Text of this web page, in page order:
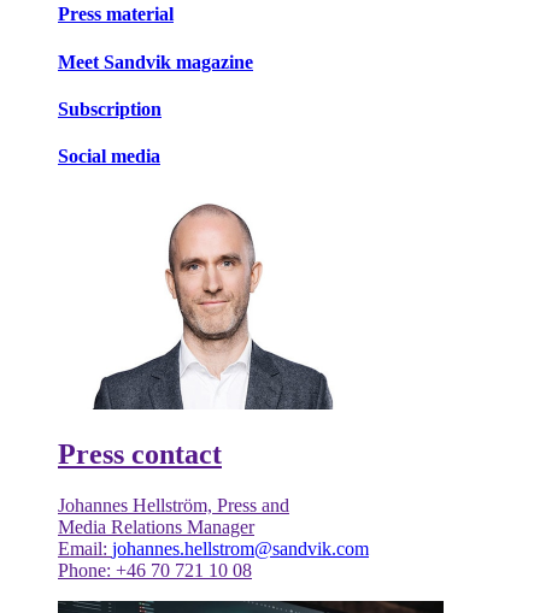
Press material
Meet Sandvik magazine
Subscription
Social media
Press contact
Johannes Hellström, Press and
Media Relations Manager
Email: johannes.hellstrom@sandvik.com
Phone: +46 70 721 10 08